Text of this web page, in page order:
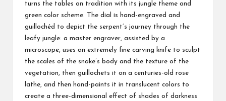
turns the tables on tradition with its jungle theme and
green color scheme. The dial is hand-engraved and
guillochéd to depict the serpent’s journey through the
leafy jungle: a master engraver, assisted by a
microscope, uses an extremely fine carving knife to sculpt
the scales of the snake’s body and the texture of the
vegetation, then guillochets it on a centuries-old rose
lathe, and then hand-paints it in translucent colors to
create a three-dimensional effect of shades of darkness